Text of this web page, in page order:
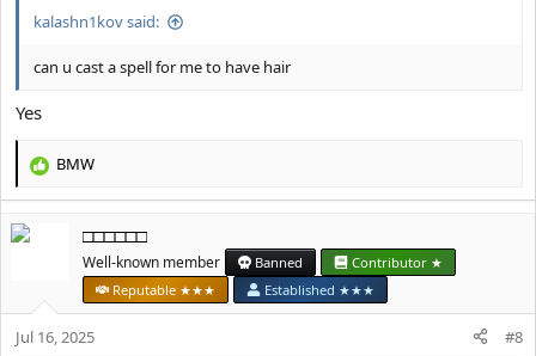
kalashn1kov said:
can u cast a spell for me to have hair
Yes
R
c
s
BMW
□□□□□□
Well-known member Banned
Contributor ★
Reputable ★★★
Established ★★★
Jul 16, 2025 #8